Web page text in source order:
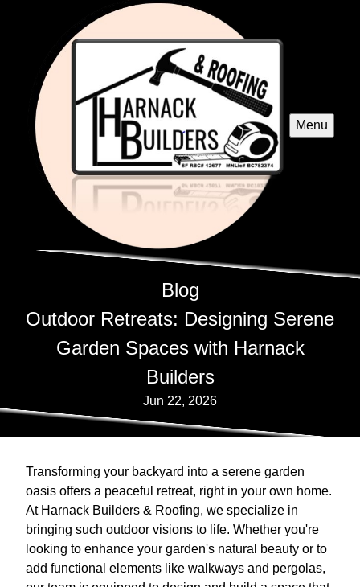
Menu
Blog
Outdoor Retreats: Designing Serene
Garden Spaces with Harnack
Builders
Jun 22, 2026
Transforming your backyard into a serene garden
oasis offers a peaceful retreat, right in your own home.
At Harnack Builders & Roofing, we specialize in
bringing such outdoor visions to life. Whether you're
looking to enhance your garden's natural beauty or to
add functional elements like walkways and pergolas,